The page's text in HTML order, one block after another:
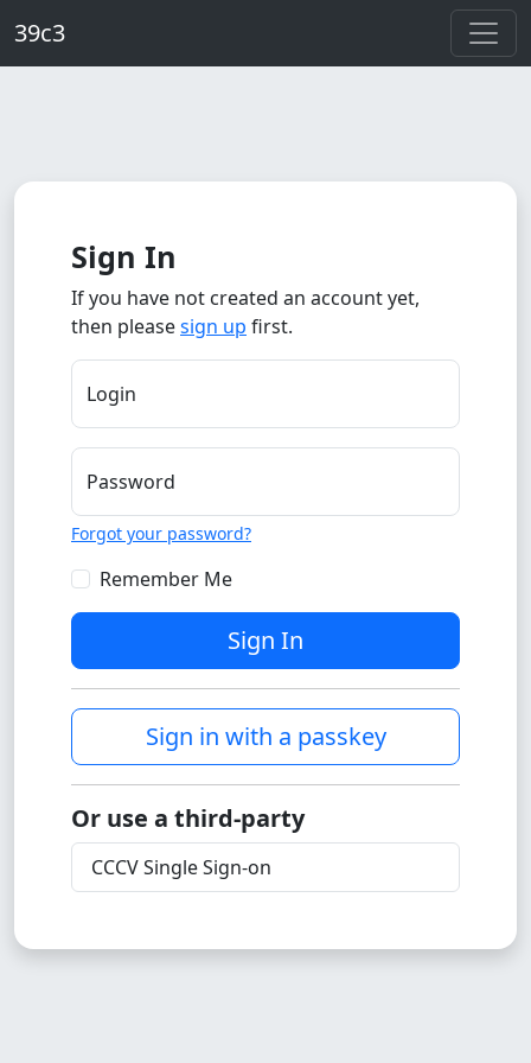
39c3
Sign In
If you have not created an account yet,
then pleasesign up first.
Login
Password
Forgot your password?
Remember Me
Sign In
Sign in with a passkey
Or use a third-party
CCCV Single Sign-on